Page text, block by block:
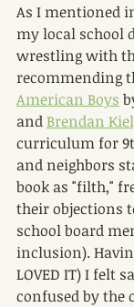
As I mentioned
my local school
wrestling with
recommending
American Boys
and Brendan
curriculum for
and neighbors
book as "filth,"
their objections
school board
inclusion).
LOVED IT) I felt
confused by the